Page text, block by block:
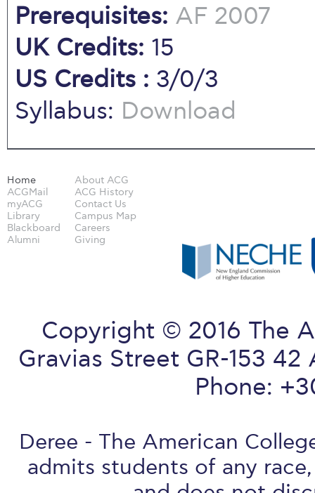
Prerequisites: AF 2007
UK Credits: 15
US Credits : 3/0/3
Syllabus: Download
Home
ACGMail
myACG
Library
Blackboard
Alumni
About ACG
ACG History
Contact Us
Campus Map
Careers
Giving
Copyright © 2016 The
Gravias Street GR-153
Phone:
Deree - The American
admits students of any